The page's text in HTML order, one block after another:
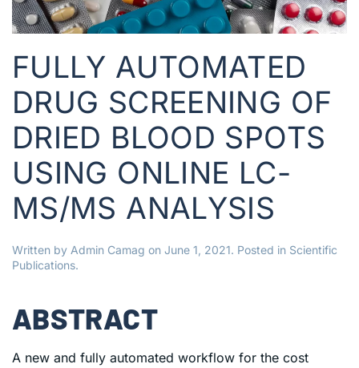
FULLY AUTOMATED
DRUG SCREENING OF
DRIED BLOOD SPOTS
USING ONLINE LC-
MS/MS ANALYSIS
Written by Admin Camag on June 1, 2021. Posted in Scientific
Publications.
ABSTRACT
A new and fully automated workflow for the cost